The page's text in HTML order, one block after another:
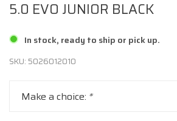
5.0 EVO JUNIOR BLACK
In stock, ready to ship or pick up.
SKU: 5026012010
Make a choice: *